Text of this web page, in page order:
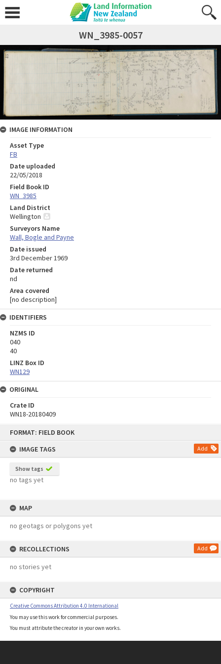
FORMAT: FIELD BOOK
IMAGE TAGS
Add
Show tags
no tags yet
MAP
no geotags or polygons yet
RECOLLECTIONS Add
no stories yet
COPYRIGHT
Creative Commons Attribution 4.0 International
You may use this work for commercial purposes.
You must attribute the creator in your own works.
WN_3985-0057
IMAGE INFORMATION
Asset Type
FB
Date uploaded
22/05/2018
Field Book ID
WN_3985
Land District
Wellington
Surveyors Name
Wall, Bogle and Payne
Date issued
3rd December 1969
Date returned
nd
Area covered
[no description]
IDENTIFIERS
NZMS ID
040
40
LINZ Box ID
WN129
ORIGINAL
Crate ID
WN18-20180409